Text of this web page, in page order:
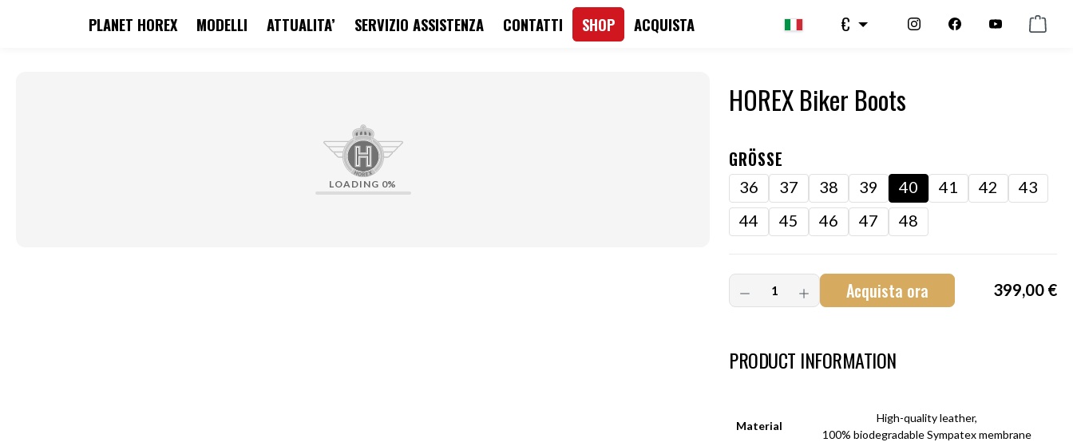
PLANET HOREX MODELLI ATTUALITA’ SERVIZIO ASSISTENZA CONTATTI SHOP ACQUISTA €
LOADING 0%
HOREX Biker Boots
GRÖSSE
36 37 38 39 40 41 42
43
44
45 46 47 48
Acquista ora 399,00 €
PRODUCT INFORMATION
Material
High-quality leather,
100% biodegradable Sympatex membrane